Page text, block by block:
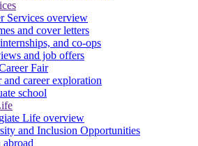
Services overview
and cover letters
and co-ops
and job offers
Fair
and career exploration
school
Life overview
and Inclusion Opportunities
abroad